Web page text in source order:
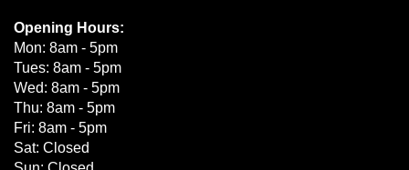
Opening Hours:
Mon: 8am - 5pm
Tues: 8am - 5pm
Wed: 8am - 5pm
Thu: 8am - 5pm
Fri: 8am - 5pm
Sat: Closed